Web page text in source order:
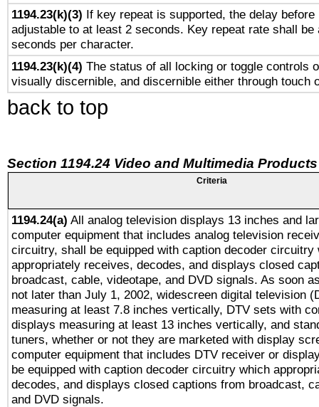
1194.23(k)(3) If key repeat is supported, the delay before
adjustable to at least 2 seconds. Key repeat rate shall be
seconds per character.
1194.23(k)(4) The status of all locking or toggle controls
visually discernible, and discernible either through touch
back to top
Section 1194.24 Video and Multimedia Products
Criteria
1194.24(a) All analog television displays 13 inches and
computer equipment that includes analog television
circuitry, shall be equipped with caption decoder circuitry
appropriately receives, decodes, and displays closed
broadcast, cable, videotape, and DVD signals. As soon
not later than July 1, 2002, widescreen digital television
measuring at least 7.8 inches vertically, DTV sets with
displays measuring at least 13 inches vertically, and
tuners, whether or not they are marketed with display
computer equipment that includes DTV receiver or
be equipped with caption decoder circuitry which
decodes, and displays closed captions from broadcast,
and DVD signals.